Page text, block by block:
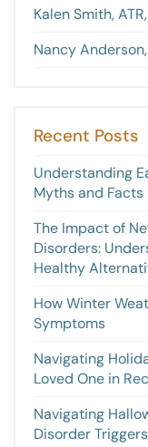
Kalen Smith,
Nancy
Recent Posts
Understanding
Myths and Facts
The Impact of
Disorders:
Healthy
How Winter
Symptoms
Navigating
Loved One in
Navigating
Disorder Triggers